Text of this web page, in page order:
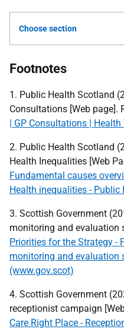
Choose section
Footnotes
1. Public Health Scotland
Consultations [Web page].
| GP Consultations |
2. Public Health Scotland
Health Inequalities [Web
Fundamental causes
Health inequalities - Public
3. Scottish Government
monitoring and evaluation
Priorities for the Strategy -
monitoring and evaluation
(www.gov.scot)
4. Scottish Government
receptionist campaign
Care Right Place -